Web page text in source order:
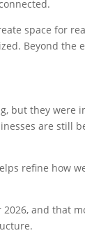
space for
Beyond the
but they
are still
refine how
and that